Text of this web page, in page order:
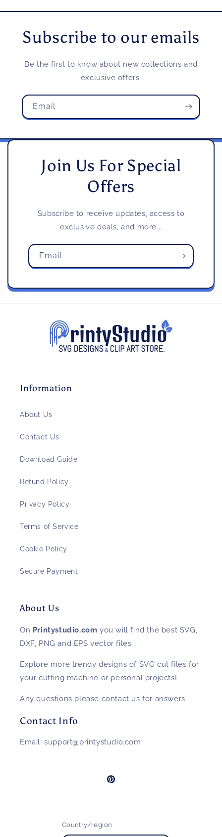
Subscribe to our emails
Be the first to know about new collections and
exclusive offers.
Email
Join Us For Special
Offers
Subscribe to receive updates, access to
exclusive deals, and more...
Email
Information
About Us
Contact Us
Download Guide
Refund Policy
Privacy Policy
Terms of Service
Cookie Policy
Secure Payment
About Us
On Printystudio.com you will find the best SVG,
DXF, PNG and EPS vector files.
Explore more trendy designs of SVG cut files for
your cutting machine or personal projects!
Any questions please contact us for answers.
Contact Info
Email: support@printystudio.com
Pinterest
Country/region